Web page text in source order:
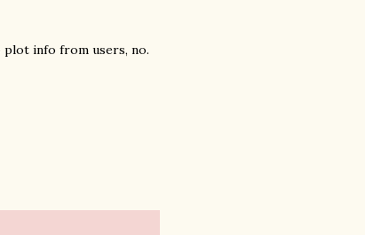
info from users, no.